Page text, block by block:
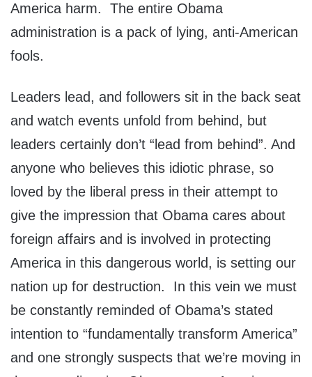
America harm. The entire Obama
administration is a pack of lying, anti-American
fools.
Leaders lead, and followers sit in the back seat
and watch events unfold from behind, but
leaders certainly don’t “lead from behind”. And
anyone who believes this idiotic phrase, so
loved by the liberal press in their attempt to
give the impression that Obama cares about
foreign affairs and is involved in protecting
America in this dangerous world, is setting our
nation up for destruction. In this vein we must
be constantly reminded of Obama’s stated
intention to “fundamentally transform America”
and one strongly suspects that we’re moving in